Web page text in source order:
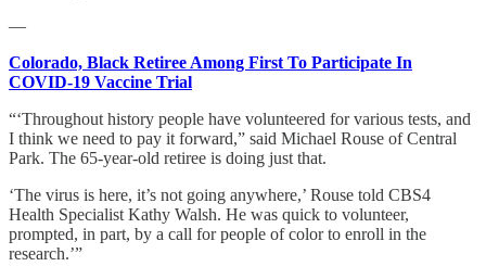
—
Colorado, Black Retiree Among First To Participate In
COVID-19 Vaccine Trial
“‘Throughout history people have volunteered for various tests, and
I think we need to pay it forward,” said Michael Rouse of Central
Park. The 65-year-old retiree is doing just that.
‘The virus is here, it’s not going anywhere,’ Rouse told CBS4
Health Specialist Kathy Walsh. He was quick to volunteer,
prompted, in part, by a call for people of color to enroll in the
research.’”